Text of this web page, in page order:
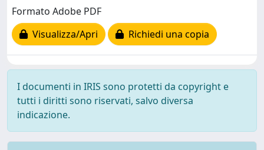
Formato Adobe PDF
Visualizza/Apri
Richiedi una copia
I documenti in IRIS sono protetti da copyright e
tutti i diritti sono riservati, salvo diversa
indicazione.